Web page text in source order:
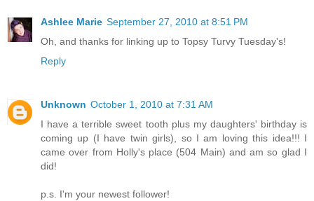
Ashlee Marie September 27, 2010 at 8:51 PM
Oh, and thanks for linking up to Topsy Turvy Tuesday's!
Reply
Unknown October 1, 2010 at 7:31 AM
I have a terrible sweet tooth plus my daughters' birthday is
coming up (I have twin girls), so I am loving this idea!!! I
came over from Holly's place (504 Main) and am so glad I
did!
p.s. I'm your newest follower!